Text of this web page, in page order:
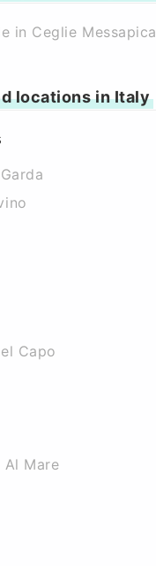
in Ceglie Messapica
locations in Italy
Capo
Al Mare